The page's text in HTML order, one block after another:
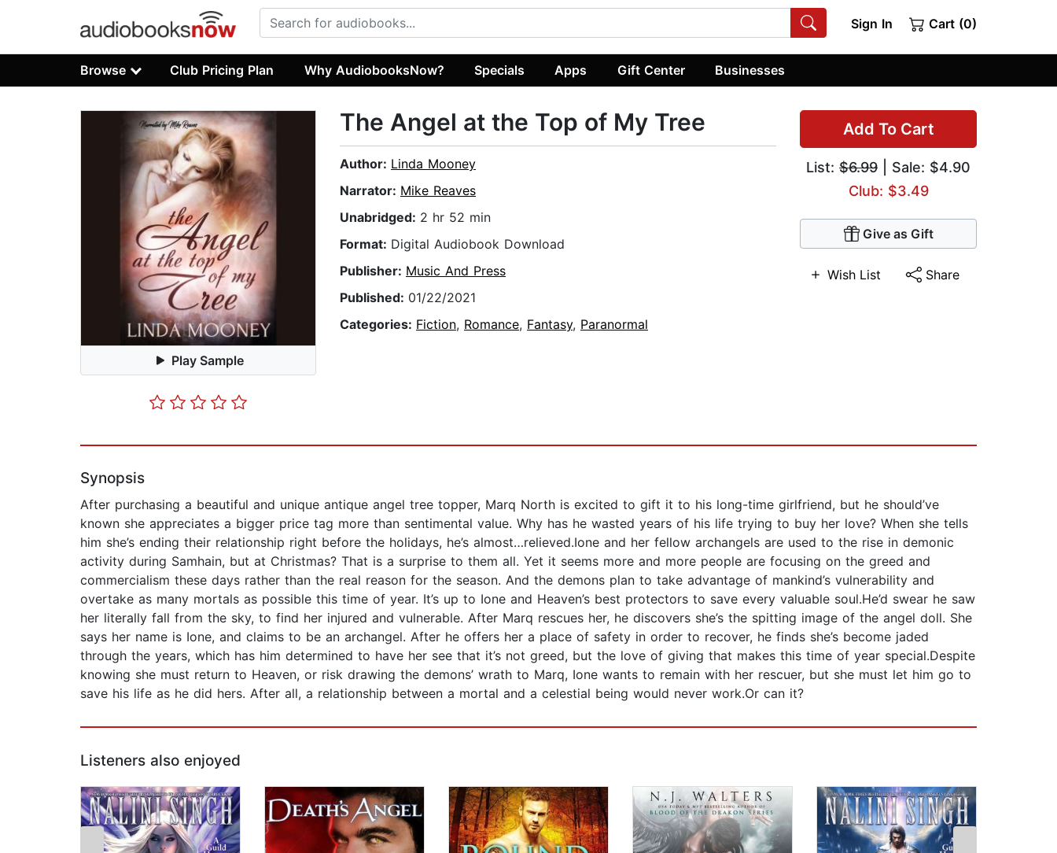
Sign In Cart (0)
Browse Club Pricing Plan Why AudiobooksNow? Specials Apps Gift Center Businesses
Play Sample
Add To Cart
List: $6.99 | Sale: $4.90
Club: $3.49
Give as Gift
Wish List Share
The Angel at the Top of My Tree
Author: Linda Mooney
Narrator: Mike Reaves
Unabridged: 2 hr 52 min
Format: Digital Audiobook Download
Publisher: Music And Press
Published: 01/22/2021
Categories: Fiction, Romance, Fantasy, Paranormal
Synopsis
After purchasing a beautiful and unique antique angel tree topper, Marq North is excited to gift it to his long-time girlfriend, but he should’ve
known she appreciates a bigger price tag more than sentimental value. Why has he wasted years of his life trying to buy her love? When she tells
him she’s ending their relationship right before the holidays, he’s almost…relieved.Ione and her fellow archangels are used to the rise in demonic
activity during Samhain, but at Christmas? That is a surprise to them all. Yet it seems more and more people are focusing on the greed and
commercialism these days rather than the real reason for the season. And the demons plan to take advantage of mankind’s vulnerability and
overtake as many mortals as possible this time of year. It’s up to Ione and Heaven’s best protectors to save every valuable soul.He’d swear he saw
her literally fall from the sky, to find her injured and vulnerable. After Marq rescues her, he discovers she’s the spitting image of the angel doll. She
says her name is Ione, and claims to be an archangel. After he offers her a place of safety in order to recover, he finds she’s become jaded
through the years, which has him determined to have her see that it’s not greed, but the love of giving that makes this time of year special.Despite
knowing she must return to Heaven, or risk drawing the demons’ wrath to Marq, Ione wants to remain with her rescuer, but she must let him go to
save his life as he did hers. After all, a relationship between a mortal and a celestial being would never work.Or can it?
Listeners also enjoyed